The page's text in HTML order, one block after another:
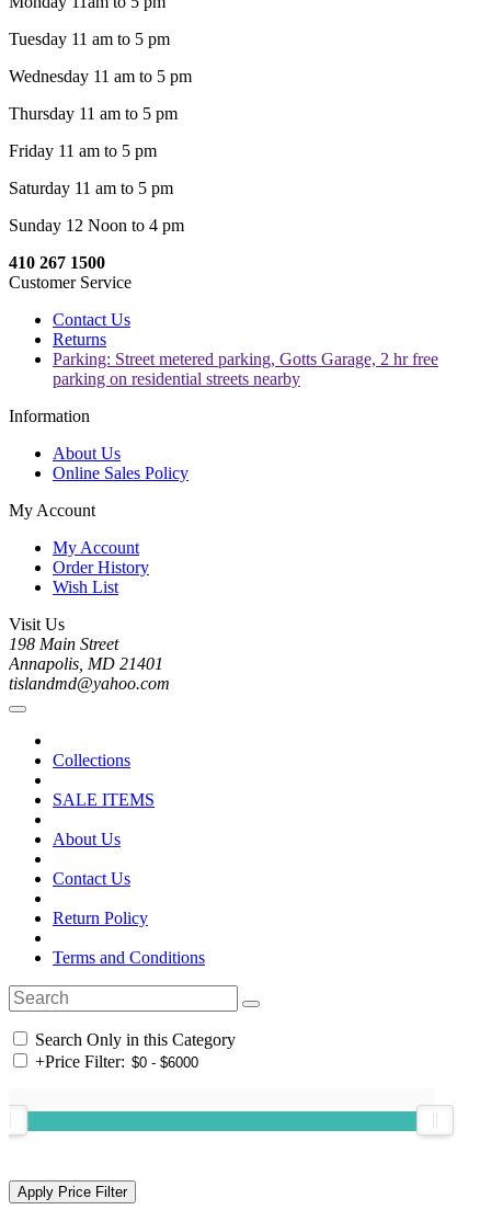
Tuesday 11 am to 5 pm
Wednesday 11 am to 5 pm
Thursday 11 am to 5 pm
Friday 11 am to 5 pm
Saturday 11 am to 5 pm
Sunday 12 Noon to 4 pm
410 267 1500
Customer Service
Contact Us
Returns
Parking: Street metered parking, Gotts Garage, 2 hr free
parking on residential streets nearby
Information
About Us
Online Sales Policy
My Account
My Account
Order History
Wish List
Visit Us
198 Main Street
Annapolis, MD 21401
tislandmd@yahoo.com
Collections
SALE ITEMS
About Us
Contact Us
Return Policy
Terms and Conditions
Search Only in this Category
+Price Filter: